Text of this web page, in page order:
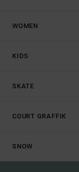
WOMEN
KIDS
SKATE
COURT GRAFFIK
SNOW